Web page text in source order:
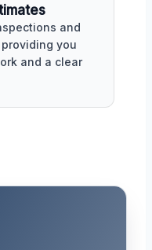
and
you
and a clear